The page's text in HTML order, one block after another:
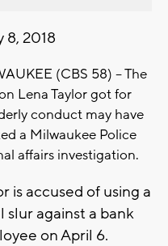
8, 2018
(CBS 58) -- The
Lena Taylor got for
conduct may have
a Milwaukee Police
affairs investigation.
is accused of using a
slur against a bank
on April 6.